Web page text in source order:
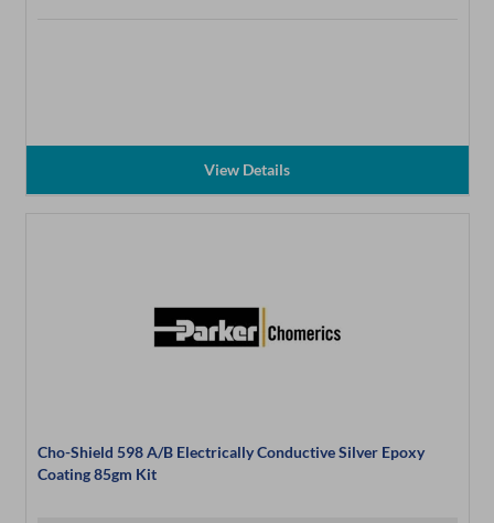
View Details
Cho-Shield 598 A/B Electrically Conductive Silver Epoxy
Coating 85gm Kit